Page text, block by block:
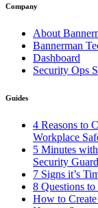
Company
About
Bannerman
Dashboard
Security Ops
Guides
4 Reasons to
Workplace
5 Minutes
Security
7 Signs it’s
8 Questions
How to Create